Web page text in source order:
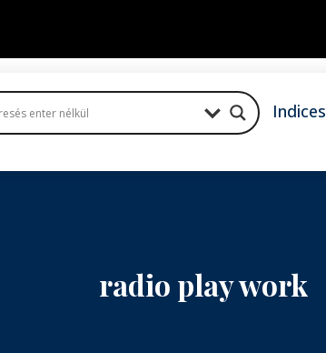
Indices
radio play work